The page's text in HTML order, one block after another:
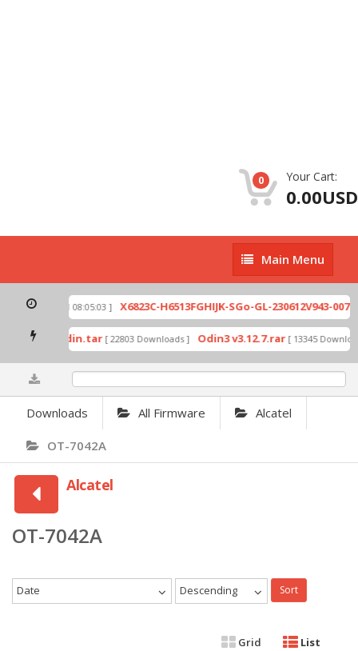
0 Your Cart:
0.00USD
Main
Menu
Main Menu
[ 2026-07-01 08:05:03 ] X6823C-H6513FGHIJK-SGo-GL-230612V943-
mode by Odin.tar [ 22803 Downloads ] Odin3 v3.12.7.rar [ 13345
Downloads All Firmware Alcatel
OT-7042A
Alcatel
OT-7042A
Date Descending Sort
Grid List